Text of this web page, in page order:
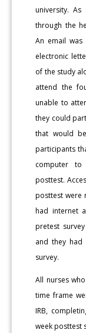
university.
through the
An email was
electronic
of the study
attend the
unable to
they could
that would
participants
computer to
posttest.
posttest were
had internet
pretest
and they
survey.
All nurses
time frame
IRB,
week posttest